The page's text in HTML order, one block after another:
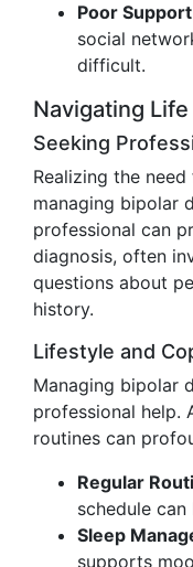
Poor
social
difficult.
Navigating
Seeking
Realizing the
managing bipolar
professional can
diagnosis, often
questions about
history.
Lifestyle and
Managing bipolar
professional help.
routines can
Regular
schedule
Sleep
supports